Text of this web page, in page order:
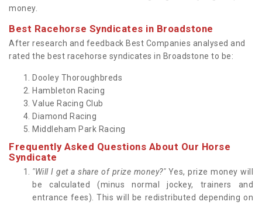
money.
Best Racehorse Syndicates in Broadstone
After research and feedback Best Companies analysed and
rated the best racehorse syndicates in Broadstone to be:
Dooley Thoroughbreds
Hambleton Racing
Value Racing Club
Diamond Racing
Middleham Park Racing
Frequently Asked Questions About Our Horse
Syndicate
"Will I get a share of prize money?"Yes, prize money will
be calculated (minus normal jockey, trainers and
entrance fees). This will be redistributed depending on